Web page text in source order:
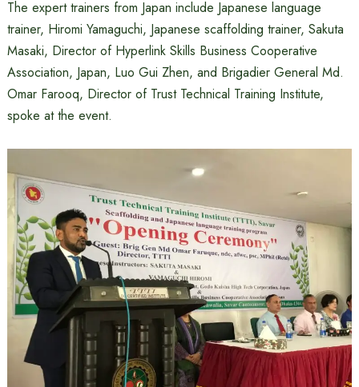
The expert trainers from Japan include Japanese language
trainer, Hiromi Yamaguchi, Japanese scaffolding trainer, Sakuta
Masaki, Director of Hyperlink Skills Business Cooperative
Association, Japan, Luo Gui Zhen, and Brigadier General Md.
Omar Farooq, Director of Trust Technical Training Institute,
spoke at the event.